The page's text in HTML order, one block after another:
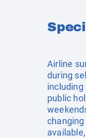
Airline
during
including
public